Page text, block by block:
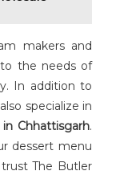
makers and
the needs of
In addition to
specialize in
Chhattisgarh.
dessert menu
The Butler